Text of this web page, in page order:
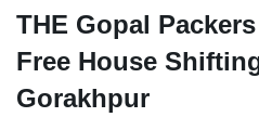
THE Gopal
Free House
Gorakhpur